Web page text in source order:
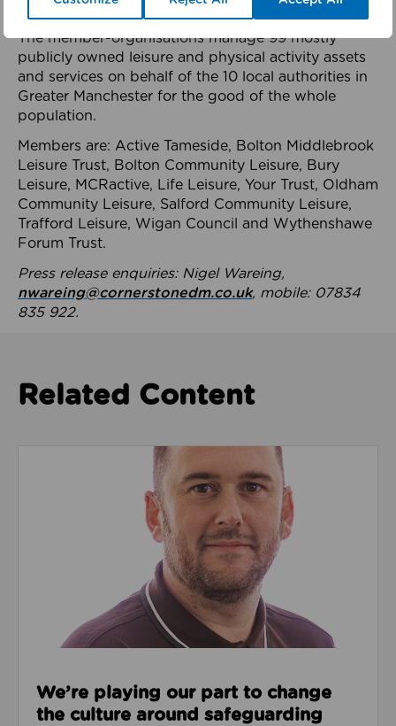
health system.
The member-organisations manage 99 mostly
publicly owned leisure and physical activity assets
and services on behalf of the 10 local authorities in
Greater Manchester for the good of the whole
population.
Members are: Active Tameside, Bolton Middlebrook
Leisure Trust, Bolton Community Leisure, Bury
Leisure, MCRactive, Life Leisure, Your Trust, Oldham
Community Leisure, Salford Community Leisure,
Trafford Leisure, Wigan Council and Wythenshawe
Forum Trust.
Press release enquiries: Nigel Wareing,
nwareing@cornerstonedm.co.uk, mobile: 07834
835 922.
Related Content
Read about We’re playing our part to change the
We’re playing our part to change
the culture around safeguarding